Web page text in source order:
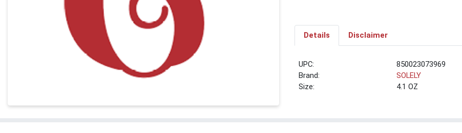
Details Disclaimer
UPC:
850023073969
Brand:
SOLELY
Size:
4.1 OZ